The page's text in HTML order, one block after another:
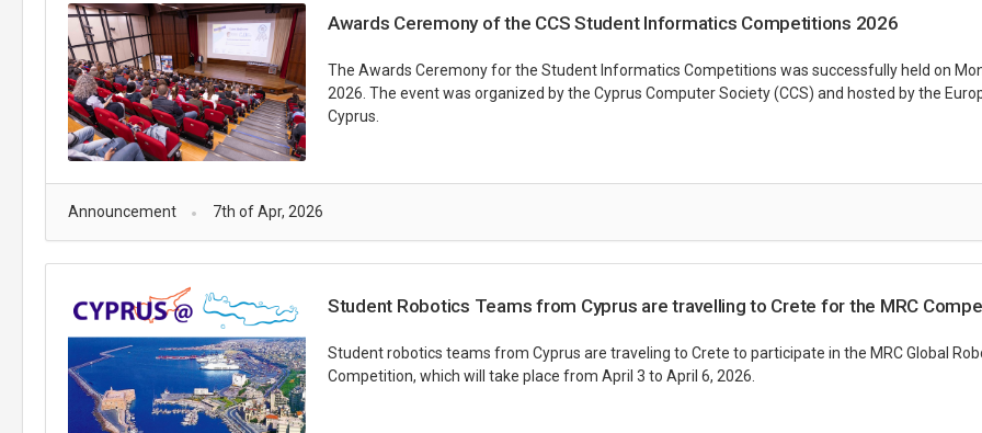
Awards Ceremony of the CCS Student Informatics Competitions 2026
The Awards Ceremony for the Student Informatics Competitions was successfully held on
2026. The event was organized by the Cyprus Computer Society (CCS) and hosted by the
Cyprus.
Announcement 7th of Apr, 2026
Student Robotics Teams from Cyprus are travelling to Crete for the MRC
Student robotics teams from Cyprus are traveling to Crete to participate in the MRC Global
Competition, which will take place from April 3 to April 6, 2026.